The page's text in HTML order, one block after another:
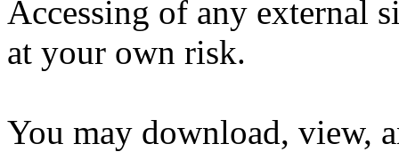
Accessing of any external
at your own risk.
You may download, view,